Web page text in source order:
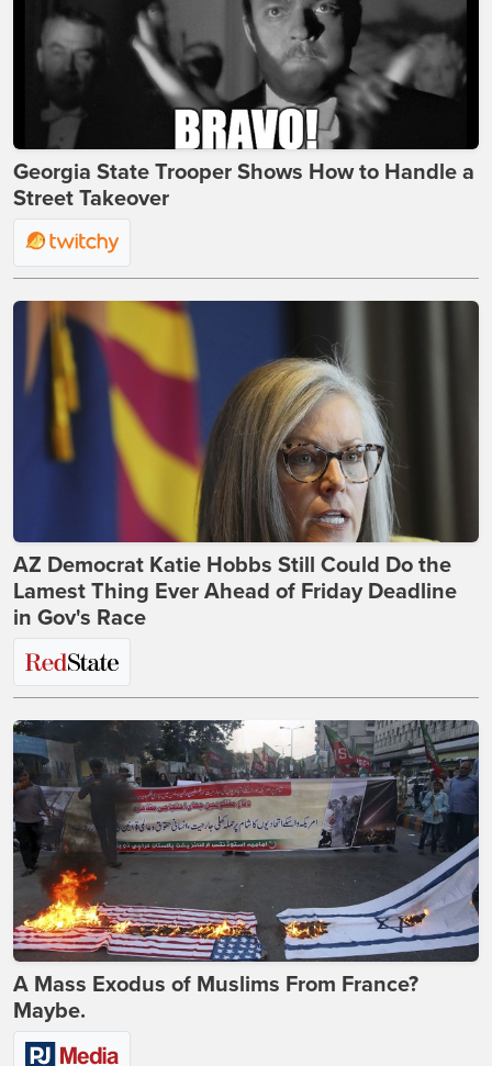
Georgia State Trooper Shows How to Handle a
Street Takeover
AZ Democrat Katie Hobbs Still Could Do the
Lamest Thing Ever Ahead of Friday Deadline
in Gov's Race
A Mass Exodus of Muslims From France?
Maybe.